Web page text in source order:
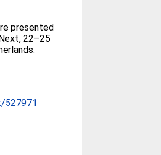
presented
22–25
527971